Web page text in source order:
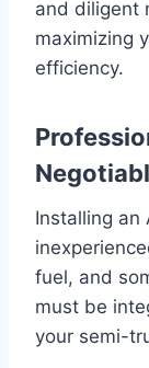
and diligent
maximizing
efficiency.
Installing an
fuel, and
must be
your semi-